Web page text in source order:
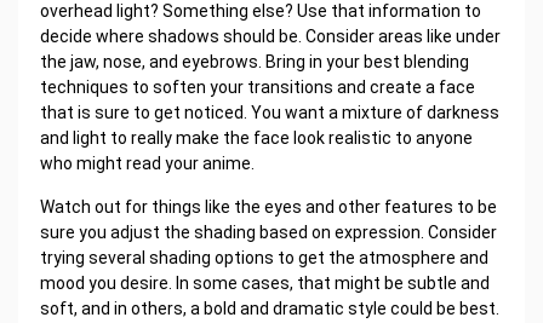
overhead light? Something else? Use that information to
decide where shadows should be. Consider areas like under
the jaw, nose, and eyebrows. Bring in your best blending
techniques to soften your transitions and create a face
that is sure to get noticed. You want a mixture of darkness
and light to really make the face look realistic to anyone
who might read your anime.
Watch out for things like the eyes and other features to be
sure you adjust the shading based on expression. Consider
trying several shading options to get the atmosphere and
mood you desire. In some cases, that might be subtle and
soft, and in others, a bold and dramatic style could be best.